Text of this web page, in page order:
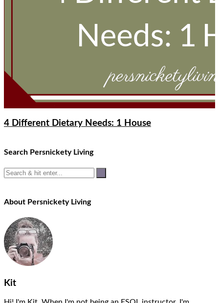
4 Different Dietary Needs: 1 House
Search Persnickety Living
About Persnickety Living
Kit